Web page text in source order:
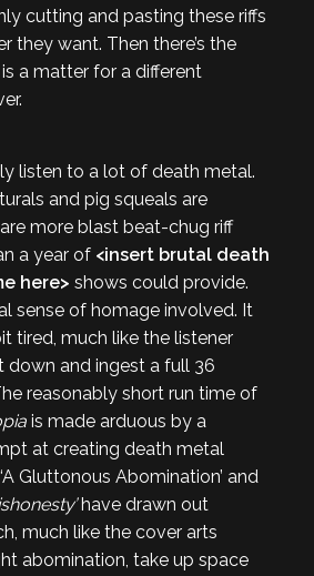
cutting and pasting these riffs
they want. Then there’s the
a matter for a different
listen to a lot of death metal.
and pig squeals are
more blast beat-chug riff
a year of <insert brutal death
here> shows could provide.
sense of homage involved. It
tired, much like the listener
down and ingest a full 36
reasonably short run time of
is made arduous by a
at creating death metal
Gluttonous Abomination’ and
have drawn out
much like the cover arts
abomination, take up space